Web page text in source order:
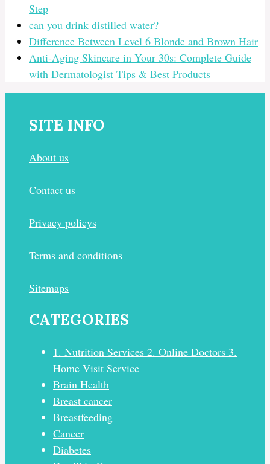
Step
can you drink distilled water?
Difference Between Level 6 Blonde and Brown Hair
Anti-Aging Skincare in Your 30s: Complete Guide
with Dermatologist Tips & Best Products
SITE INFO
About us
Contact us
Privacy policys
Terms and conditions
Sitemaps
CATEGORIES
1. Nutrition Services 2. Online Doctors 3.
Home Visit Service
Brain Health
Breast cancer
Breastfeeding
Cancer
Diabetes